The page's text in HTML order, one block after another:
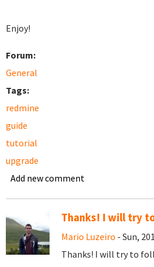
Enjoy!
Forum:
General
Tags:
redmine
guide
tutorial
upgrade
Add new comment
Thanks! I will try
Mario Luzeiro - Sun,
Thanks! I will try to